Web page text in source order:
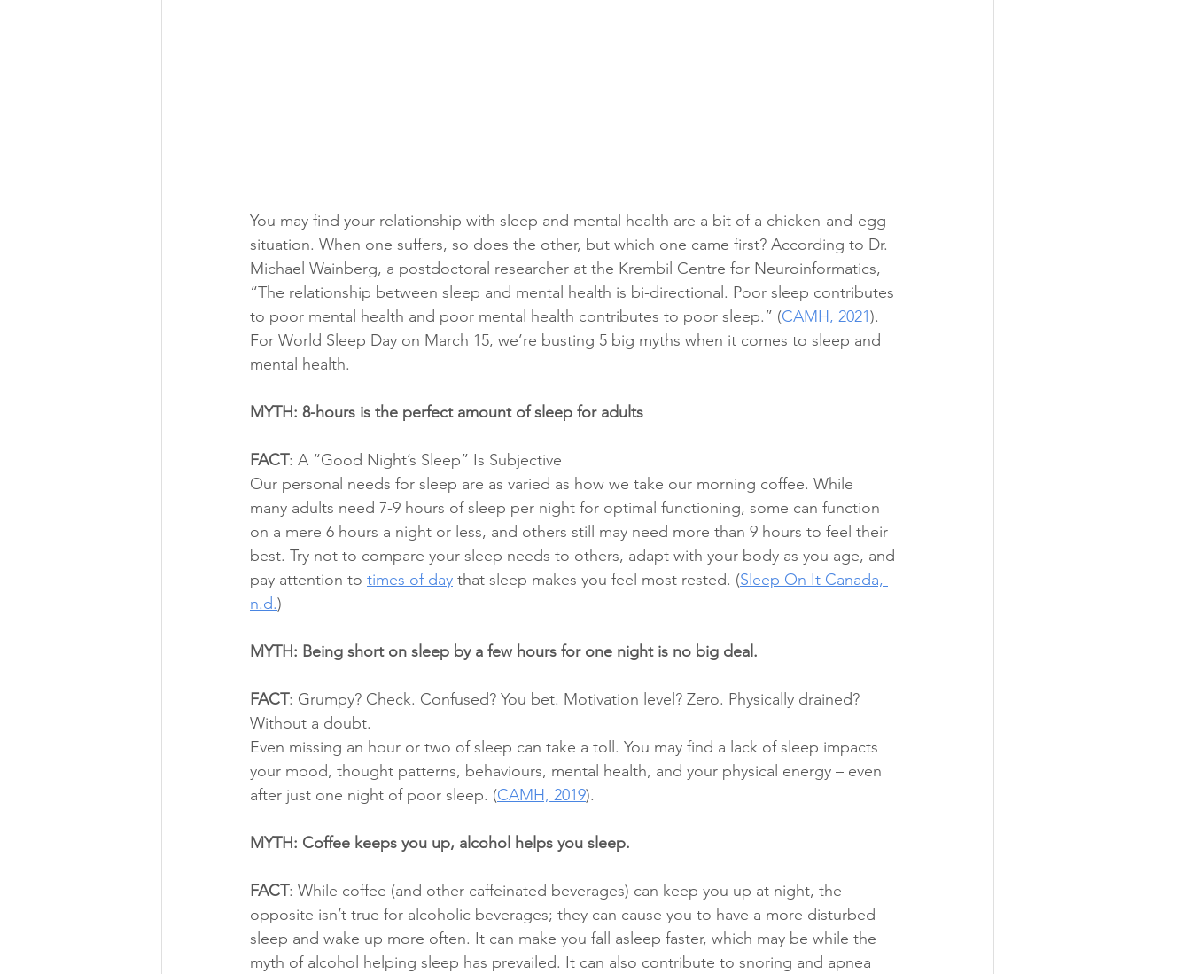
You may find your relationship with sleep and mental health are a bit of a chicken-and-egg
situation. When one suffers, so does the other, but which one came first? According to Dr.
Michael Wainberg, a postdoctoral researcher at the Krembil Centre for Neuroinformatics,
“The relationship between sleep and mental health is bi-directional. Poor sleep contributes
to poor mental health and poor mental health contributes to poor sleep.” (CAMH, 2021).
For World Sleep Day on March 15, we’re busting 5 big myths when it comes to sleep and
mental health.
MYTH: 8-hours is the perfect amount of sleep for adults
FACT: A “Good Night’s Sleep” Is Subjective
Our personal needs for sleep are as varied as how we take our morning coffee. While
many adults need 7-9 hours of sleep per night for optimal functioning, some can function
on a mere 6 hours a night or less, and others still may need more than 9 hours to feel their
best. Try not to compare your sleep needs to others, adapt with your body as you age, and
pay attention to times of day that sleep makes you feel most rested. (Sleep On It Canada,
n.d.)
MYTH: Being short on sleep by a few hours for one night is no big deal.
FACT: Grumpy? Check. Confused? You bet. Motivation level? Zero. Physically drained?
Without a doubt.
Even missing an hour or two of sleep can take a toll. You may find a lack of sleep impacts
your mood, thought patterns, behaviours, mental health, and your physical energy – even
after just one night of poor sleep. (CAMH, 2019).
MYTH: Coffee keeps you up, alcohol helps you sleep.
FACT: While coffee (and other caffeinated beverages) can keep you up at night, the
opposite isn’t true for alcoholic beverages; they can cause you to have a more disturbed
sleep and wake up more often. It can make you fall asleep faster, which may be while the
myth of alcohol helping sleep has prevailed. It can also contribute to snoring and apnea